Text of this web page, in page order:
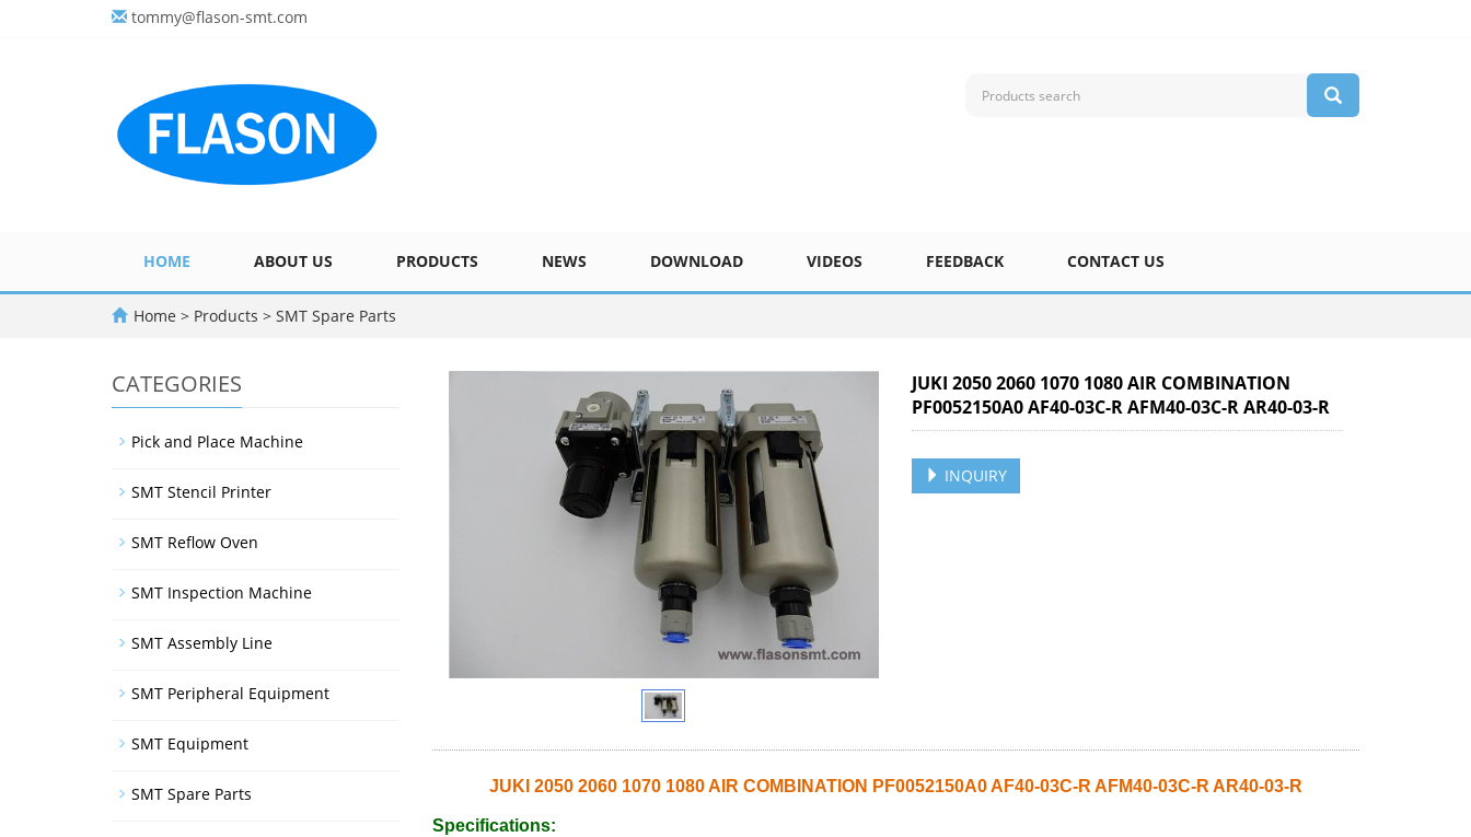
tommy@flason-smt.com
HOME ABOUT US PRODUCTS NEWS DOWNLOAD VIDEOS FEEDBACK CONTACT US
Home > Products > SMT Spare Parts
JUKI 2050 2060 1070 1080 AIR COMBINATION
PF0052150A0 AF40-03C-R AFM40-03C-R AR40-03-R
INQUIRY
JUKI 2050 2060 1070 1080 AIR COMBINATION PF0052150A0 AF40-03C-R AFM40-03C-R AR40-03-R
Specifications:
CATEGORIES
Pick and Place Machine
SMT Stencil Printer
SMT Reflow Oven
SMT Inspection Machine
SMT Assembly Line
SMT Peripheral Equipment
SMT Equipment
SMT Spare Parts